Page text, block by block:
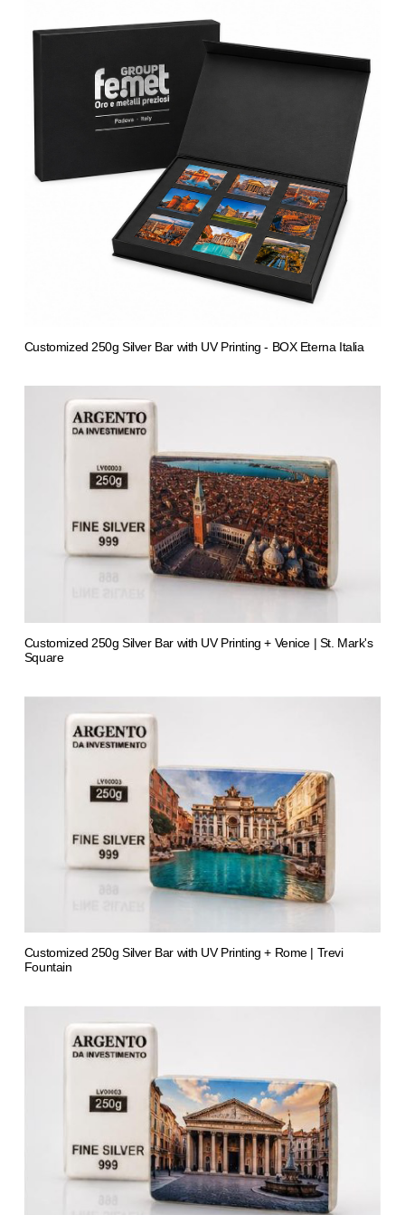
Customized 250g Silver Bar with UV Printing - BOX Eterna Italia
Customized 250g Silver Bar with UV Printing + Venice | St. Mark's
Square
Customized 250g Silver Bar with UV Printing + Rome | Trevi
Fountain